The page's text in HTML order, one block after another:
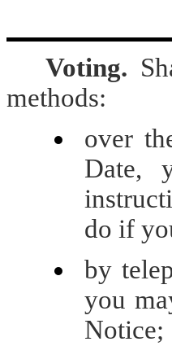
Voting.
methods:
over
Date,
do if
by
you
Notice;